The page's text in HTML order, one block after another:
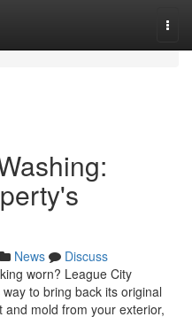
News
Discuss
worn? League City
to bring back its original
and mold from your exterior,